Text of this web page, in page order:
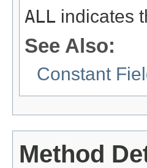
ALL indicates
See Also:
Constant
Method